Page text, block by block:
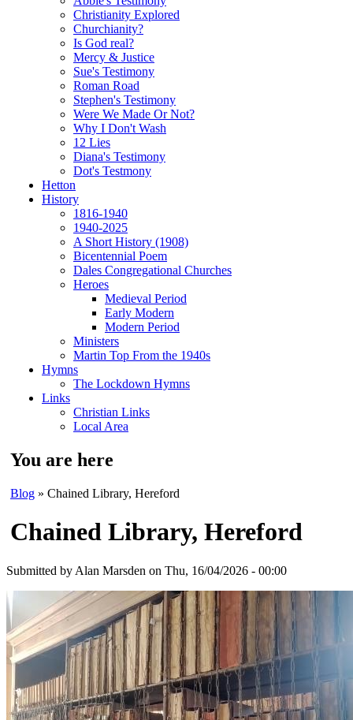
Christianity Explored
Churchianity?
Is God real?
Mercy & Justice
Sue's Testimony
Roman Road
Stephen's Testimony
Were We Made Or Not?
Why I Don't Wash
12 Lies
Diana's Testimony
Dot's Testmony
Hetton
History
1816-1940
1940-2025
A Short History (1908)
Bicentennial Poem
Dales Congregational Churches
Heroes
Medieval Period
Early Modern
Modern Period
Ministers
Martin Top From the 1940s
Hymns
The Lockdown Hymns
Links
Christian Links
Local Area
You are here
Blog » Chained Library, Hereford
Chained Library, Hereford
Submitted by Alan Marsden on Thu, 16/04/2026 - 00:00